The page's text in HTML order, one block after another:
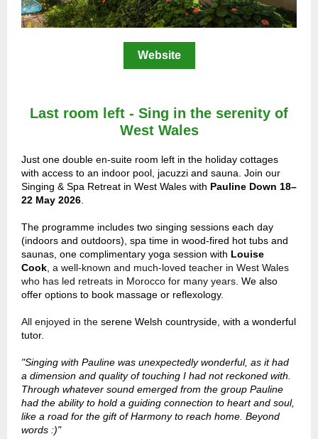
Website
Last room left - Sing in the serenity of
West Wales
Just one double en-suite room left in the holiday cottages
with access to an indoor pool, jacuzzi and sauna. Join our
Singing & Spa Retreat in West Wales with Pauline Down 18–
22 May 2026
The programme includes two singing sessions each day
(indoors and outdoors), spa time in wood-fired hot tubs and
saunas, one complimentary yoga session with Louise
Cook a well-known and much-loved teacher in West Wales
who has led retreats in Morocco for many years. We also
offer options to book massage or reflexology.
All enjoyed in the serene Welsh countryside, with a wonderful
tutor.
"Singing with Pauline was unexpectedly wonderful, as it had
a dimension and quality of touching I had not reckoned with.
Through whatever sound emerged from the group Pauline
had the ability to hold a guiding connection to heart and soul,
like a road for the gift of Harmony to reach home. Beyond
words :)"